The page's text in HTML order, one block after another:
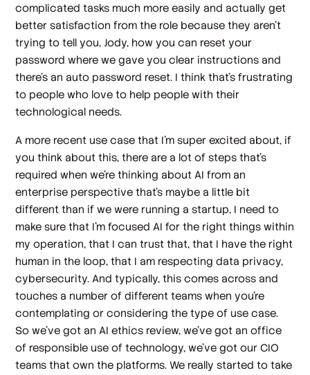
complicated tasks much more easily and actually get
better satisfaction from the role because they aren't
trying to tell you, Jody, how you can reset your
password where we gave you clear instructions and
there's an auto password reset. I think that's frustrating
to people who love to help people with their
technological needs.
A more recent use case that I'm super excited about, if
you think about this, there are a lot of steps that's
required when we're thinking about AI from an
enterprise perspective that's maybe a little bit
different than if we were running a startup, I need to
make sure that I'm focused AI for the right things within
my operation, that I can trust that, that I have the right
human in the loop, that I am respecting data privacy,
cybersecurity. And typically, this comes across and
touches a number of different teams when you're
contemplating or considering the type of use case.
So we've got an AI ethics review, we've got an office
of responsible use of technology, we've got our CIO
teams that own the platforms. We really started to take